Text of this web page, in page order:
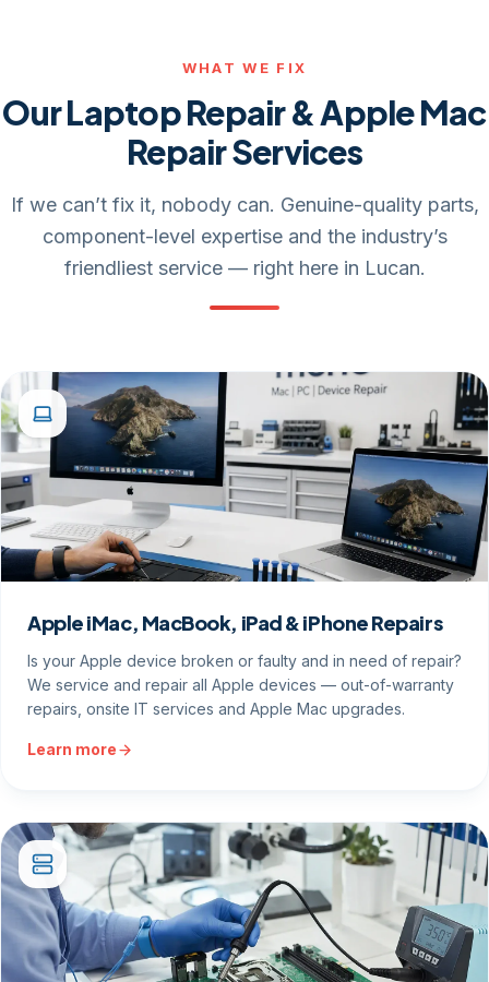
WHAT WE FIX
Our Laptop Repair & Apple Mac
Repair Services
If we can’t fix it, nobody can. Genuine-quality parts,
component-level expertise and the industry’s
friendliest service — right here in Lucan.
Apple iMac, MacBook, iPad & iPhone Repairs
Is your Apple device broken or faulty and in need of repair?
We service and repair all Apple devices — out-of-warranty
repairs, onsite IT services and Apple Mac upgrades.
Learn more